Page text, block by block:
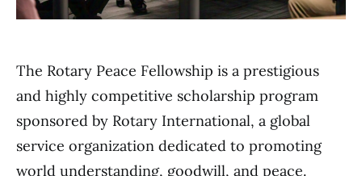
The Rotary Peace Fellowship is a prestigious
and highly competitive scholarship program
sponsored by Rotary International, a global
service organization dedicated to promoting
world understanding, goodwill, and peace.